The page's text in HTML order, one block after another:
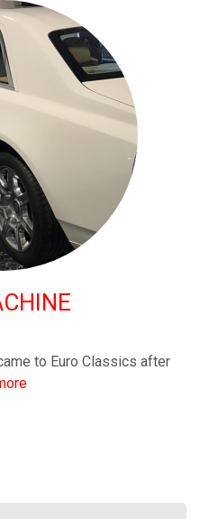
to Euro Classics after